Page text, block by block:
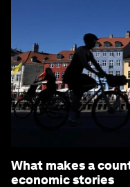
What makes a
economic stories